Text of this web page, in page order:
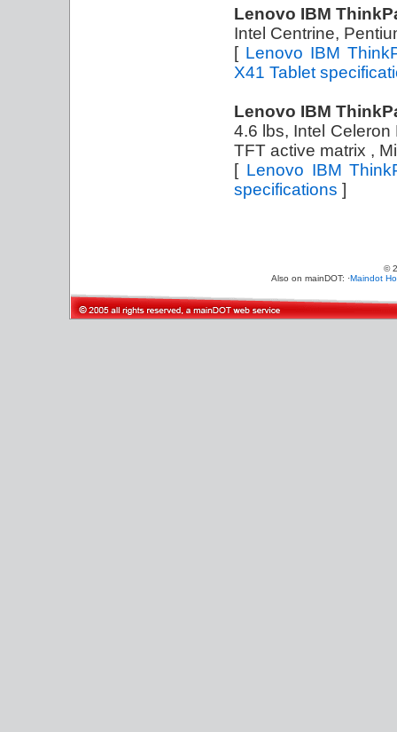
Lenovo IBM
Intel Centrine,
[ Lenovo IBM
X41 Tablet
Lenovo IBM
4.6 lbs, Intel
TFT active matrix ,
[ Lenovo IBM
specifications ]
©
Also on mainDOT: ·Maindot